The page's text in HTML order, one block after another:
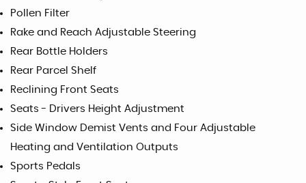
Pollen Filter
Rake and Reach Adjustable Steering
Rear Bottle Holders
Rear Parcel Shelf
Reclining Front Seats
Seats - Drivers Height Adjustment
Side Window Demist Vents and Four Adjustable
Heating and Ventilation Outputs
Sports Pedals